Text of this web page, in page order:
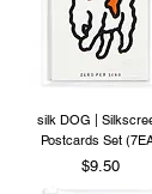
silk DOG |
Postcards Set
Price
$9.50